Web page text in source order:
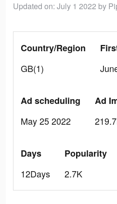
Updated on: July 1 2022 by
Country/Region
GB(1)
Ad scheduling
May 25 2022
Ad
Days
12Days
Popularity
2.7K